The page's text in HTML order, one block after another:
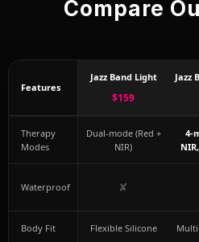
Compare
Features
Jazz Band Light
$159
Jazz
Therapy
Modes
Dual-mode (Red +
NIR)
4-
Waterproof ✘
Body Fit Flexible Silicone